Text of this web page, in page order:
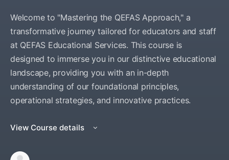
Welcome to "Mastering the QEFAS Approach," a
transformative journey tailored for educators and staff
at QEFAS Educational Services. This course is
designed to immerse you in our distinctive educational
landscape, providing you with an in-depth
understanding of our foundational principles,
operational strategies, and innovative practices.
View Course details